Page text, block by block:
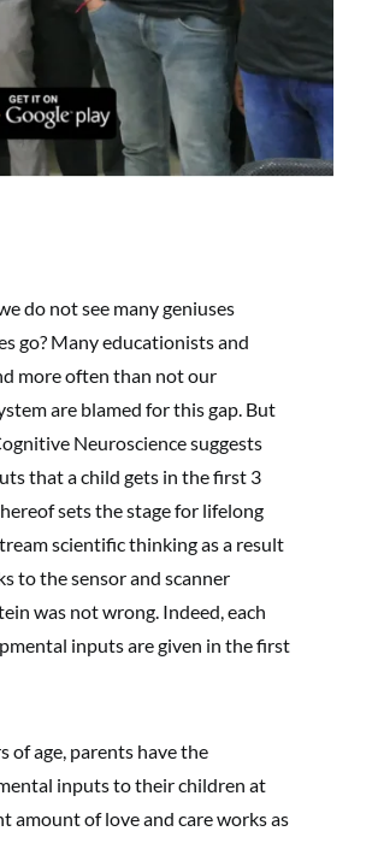
do not see many geniuses
go? Many educationists and
more often than not our
are blamed for this gap. But
Neuroscience suggests
that a child gets in the first 3
sets the stage for lifelong
scientific thinking as a result
to the sensor and scanner
was not wrong. Indeed, each
inputs are given in the first
of age, parents have the
inputs to their children at
amount of love and care works as